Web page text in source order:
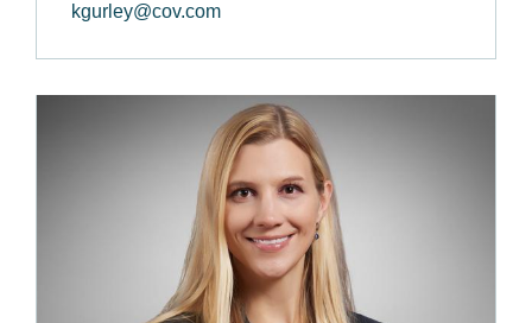
kgurley@cov.com